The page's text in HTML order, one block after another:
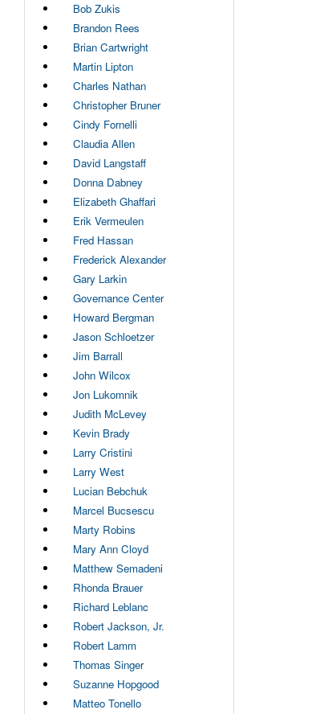
Bob Zukis
Brandon Rees
Brian Cartwright
Martin Lipton
Charles Nathan
Christopher Bruner
Cindy Fornelli
Claudia Allen
David Langstaff
Donna Dabney
Elizabeth Ghaffari
Erik Vermeulen
Fred Hassan
Frederick Alexander
Gary Larkin
Governance Center
Howard Bergman
Jason Schloetzer
Jim Barrall
John Wilcox
Jon Lukomnik
Judith McLevey
Kevin Brady
Larry Cristini
Larry West
Lucian Bebchuk
Marcel Bucsescu
Marty Robins
Mary Ann Cloyd
Matthew Semadeni
Rhonda Brauer
Richard Leblanc
Robert Jackson, Jr.
Robert Lamm
Thomas Singer
Suzanne Hopgood
Matteo Tonello